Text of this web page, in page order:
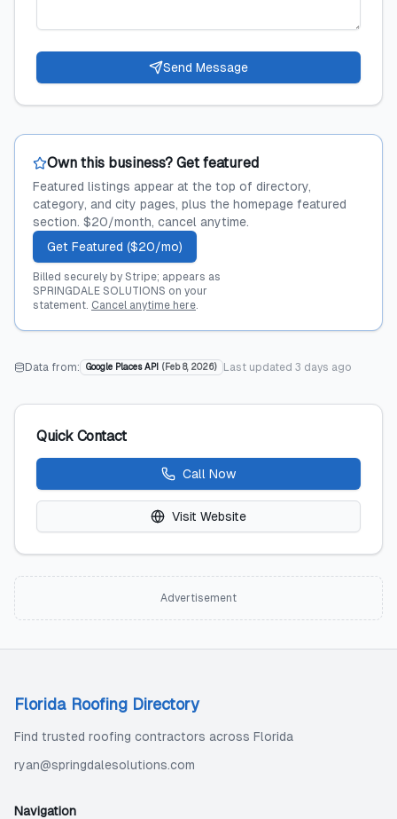
Send Message
Own this business? Get featured
Featured listings appear at the top of directory,
category, and city pages, plus the homepage featured
section. $20/month, cancel anytime.
Get Featured ($20/mo)
Billed securely by Stripe; appears as
SPRINGDALE SOLUTIONS on your
statement. Cancel anytime here.
Data from: Google Places API ( Feb 8, 2026) Last updated 3 days ago
Quick Contact
Call Now
Visit Website
Advertisement
Florida Roofing Directory
Find trusted roofing contractors across Florida
ryan@springdalesolutions.com
Navigation